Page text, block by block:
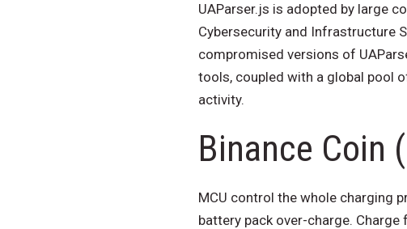
UAParser.js is adopted by large
Cybersecurity and Infrastructure
compromised versions of
tools, coupled with a global pool
activity.
Binance Coin
MCU control the whole charging
battery pack over-charge.